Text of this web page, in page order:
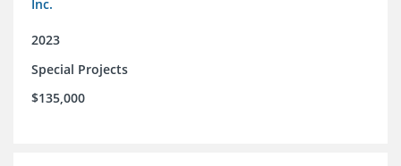
Inc.
2023
Special Projects
$135,000